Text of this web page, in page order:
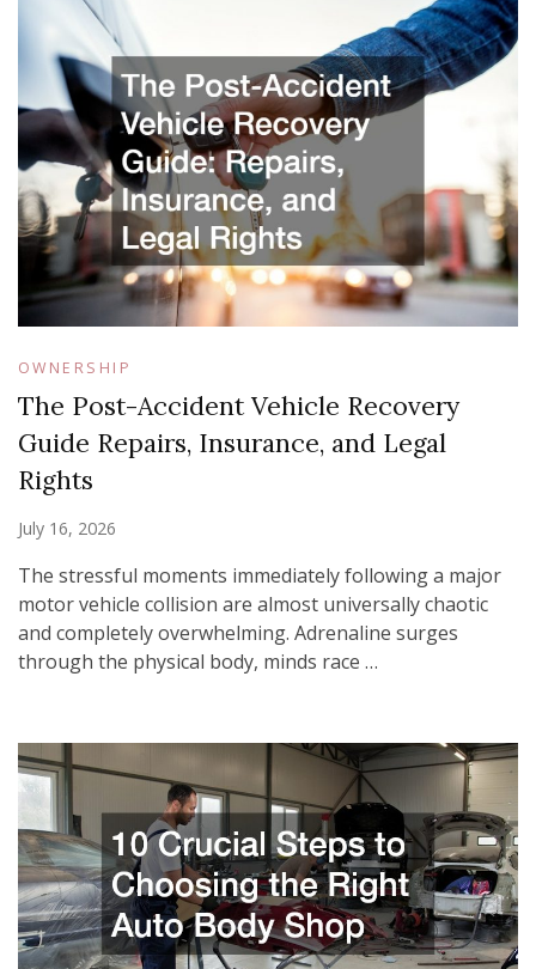
OWNERSHIP
The Post-Accident Vehicle Recovery
Guide Repairs, Insurance, and Legal
Rights
July 16, 2026
The stressful moments immediately following a major
motor vehicle collision are almost universally chaotic
and completely overwhelming. Adrenaline surges
through the physical body, minds race …